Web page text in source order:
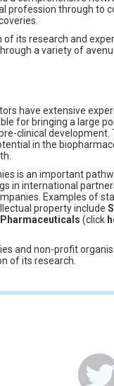
profession through to
of its research and
a variety of
have extensive
for bringing a large
clinical
in the
is an important
in international
Examples of
property include
(click
and non-profit
of its research.